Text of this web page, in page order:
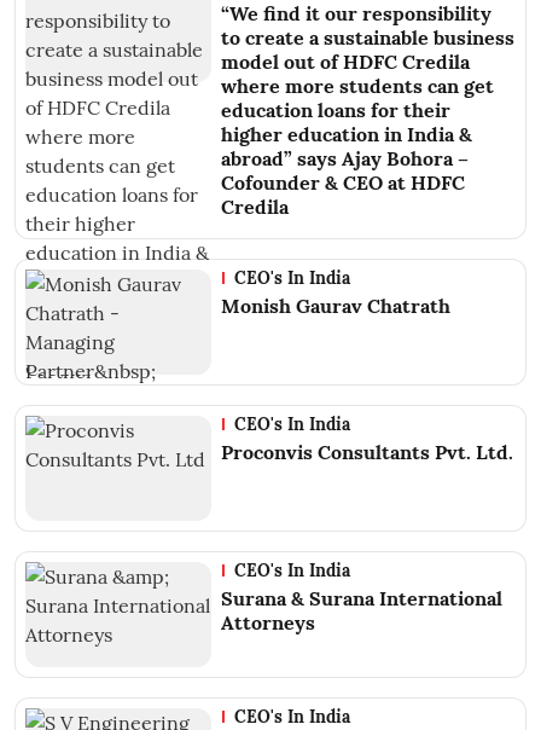
“We find it our responsibility
to create a sustainable business
model out of HDFC Credila
where more students can get
education loans for their
higher education in India &
abroad” says Ajay Bohora –
Cofounder & CEO at HDFC
Credila
CEO's In India
Monish Gaurav Chatrath
CEO's In India
Proconvis Consultants Pvt. Ltd.
CEO's In India
Surana & Surana International
Attorneys
CEO's In India